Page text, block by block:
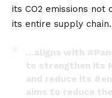
its CO2 emissions
its entire supply chain.
…aligns with
to strengthen its
and reduce its
aims to reduce the